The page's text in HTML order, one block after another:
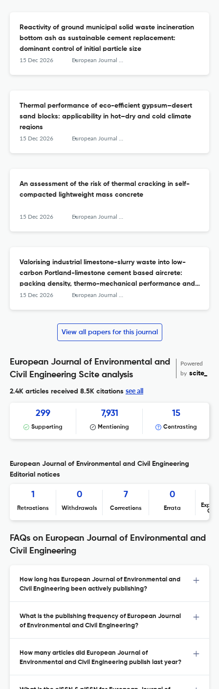
Reactivity of ground municipal solid waste incineration
bottom ash as sustainable cement replacement:
dominant control of initial particle size
15 Dec 2026 European Journal of Environmental and Civil Engineering
Thermal performance of eco-efficient gypsum–desert
sand blocks: applicability in hot–dry and cold climate
regions
15 Dec 2026 European Journal of Environmental and Civil Engineering
An assessment of the risk of thermal cracking in self-
compacted lightweight mass concrete
15 Dec 2026 European Journal of Environmental and Civil Engineering
Valorising industrial limestone-slurry waste into low-
carbon Portland-limestone cement based aircrete:
packing density, thermo-mechanical performance and
microstructural insights
15 Dec 2026 European Journal of Environmental and Civil Engineering
View all papers for this journal
European Journal of Environmental and
Civil Engineering Scite analysis
Powered
by scite_
2.4K articles received 8.5K citations see all
299
Supporting
7,931
Mentioning
15
Contrasting
European Journal of Environmental and Civil Engineering
Editorial notices
1
Retractions
0
Withdrawals
7
Corrections
0
Errata
FAQs on European Journal of Environmental and
Civil Engineering
How long has European Journal of Environmental and
Civil Engineering been actively publishing?
What is the publishing frequency of European Journal
of Environmental and Civil Engineering?
How many articles did European Journal of
Environmental and Civil Engineering publish last year?